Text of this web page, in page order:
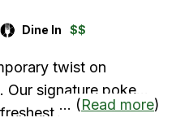
Dine In $$
twist on
Our signature poke
sushi grade
... (Read more)